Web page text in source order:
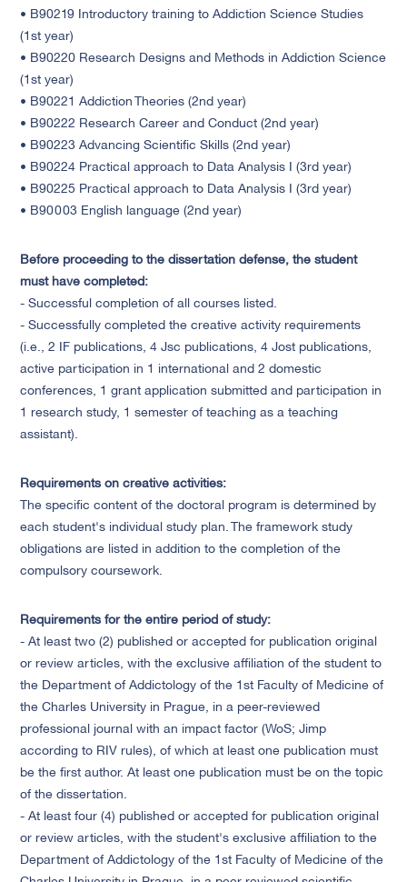
• B90219 Introductory training to Addiction Science Studies
(1st year)
• B90220 Research Designs and Methods in Addiction Science
(1st year)
• B90221 Addiction Theories (2nd year)
• B90222 Research Career and Conduct (2nd year)
• B90223 Advancing Scientific Skills (2nd year)
• B90224 Practical approach to Data Analysis I (3rd year)
• B90225 Practical approach to Data Analysis I (3rd year)
• B90003 English language (2nd year)
Before proceeding to the dissertation defense, the student
must have completed:
- Successful completion of all courses listed.
- Successfully completed the creative activity requirements
(i.e., 2 IF publications, 4 Jsc publications, 4 Jost publications,
active participation in 1 international and 2 domestic
conferences, 1 grant application submitted and participation in
1 research study, 1 semester of teaching as a teaching
assistant).
Requirements on creative activities:
The specific content of the doctoral program is determined by
each student's individual study plan. The framework study
obligations are listed in addition to the completion of the
compulsory coursework.
Requirements for the entire period of study:
- At least two (2) published or accepted for publication original
or review articles, with the exclusive affiliation of the student to
the Department of Addictology of the 1st Faculty of Medicine of
the Charles University in Prague, in a peer-reviewed
professional journal with an impact factor (WoS; Jimp
according to RIV rules), of which at least one publication must
be the first author. At least one publication must be on the topic
of the dissertation.
- At least four (4) published or accepted for publication original
or review articles, with the student's exclusive affiliation to the
Department of Addictology of the 1st Faculty of Medicine of the